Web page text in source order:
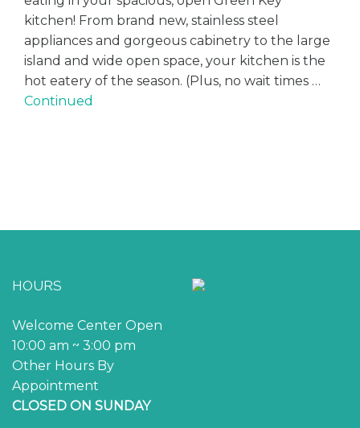
kitchen! From brand new, stainless steel
appliances and gorgeous cabinetry to the large
island and wide open space, your kitchen is the
hot eatery of the season. (Plus, no wait times …
Continued
HOURS
Welcome Center Open
10:00 am ~ 3:00 pm
Other Hours By
Appointment
CLOSED ON SUNDAY